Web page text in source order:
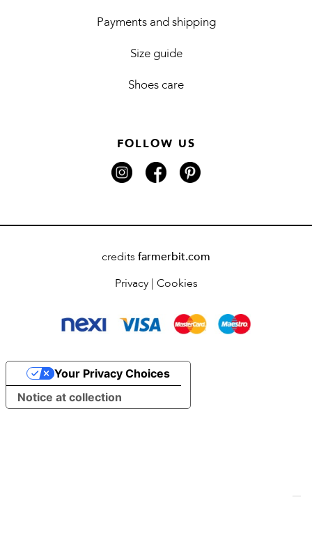
Payments and shipping
Size guide
Shoes care
FOLLOW US
credits farmerbit.com
Privacy| Cookies
Notice at collection
Your Privacy Choices